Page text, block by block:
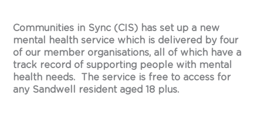
Communities in Sync (CIS) has set up a new
mental health service which is delivered by four
of our member organisations, all of which have a
track record of supporting people with mental
health needs. The service is free to access for
any Sandwell resident aged 18 plus.